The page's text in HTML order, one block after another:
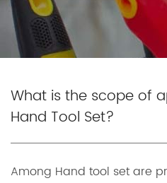
What is the scope of
Hand Tool Set?
Among Hand tool setare